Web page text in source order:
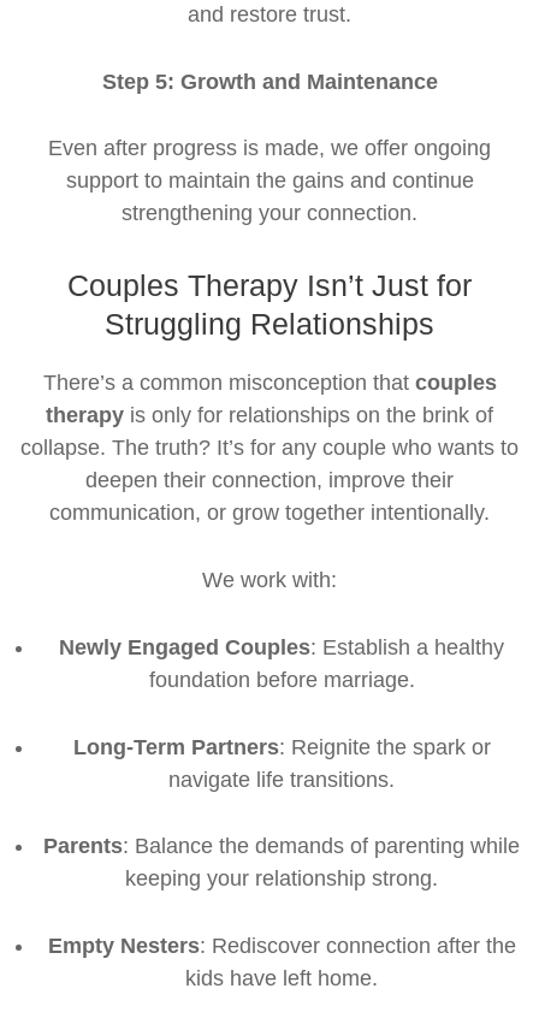
and restore trust.
Step 5: Growth and Maintenance
Even after progress is made, we offer ongoing
support to maintain the gains and continue
strengthening your connection.
Couples Therapy Isn’t Just for
Struggling Relationships
There’s a common misconception that couples
therapy is only for relationships on the brink of
collapse. The truth? It’s for any couple who wants to
deepen their connection, improve their
communication, or grow together intentionally.
We work with:
Newly Engaged Couples: Establish a healthy
foundation before marriage.
Long-Term Partners: Reignite the spark or
navigate life transitions.
Parents: Balance the demands of parenting while
keeping your relationship strong.
Empty Nesters: Rediscover connection after the
kids have left home.